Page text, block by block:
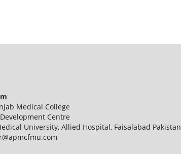
Medical College
Centre
University, Allied Hospital, Faisalabad Pakistan